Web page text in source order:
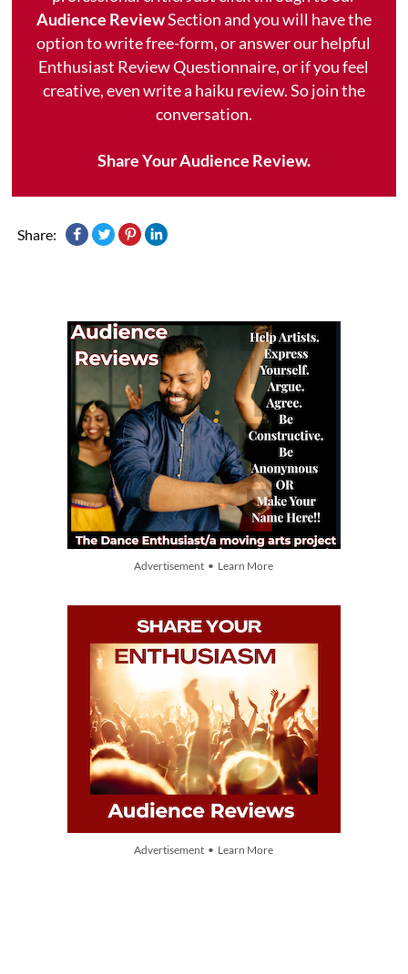
Audience ReviewSection and you will have the
option to write free-form, or answer our helpful
Enthusiast Review Questionnaire, or if you feel
creative, even write a haiku review. So join the
conversation.
Share Your Audience Review.
Share:
Advertisement • Learn More
Advertisement • Learn More